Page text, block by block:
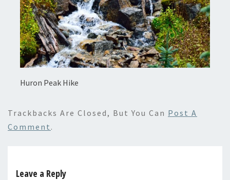
Huron Peak Hike
Trackbacks Are Closed, But You Can Post A
Comment .
Leave a Reply